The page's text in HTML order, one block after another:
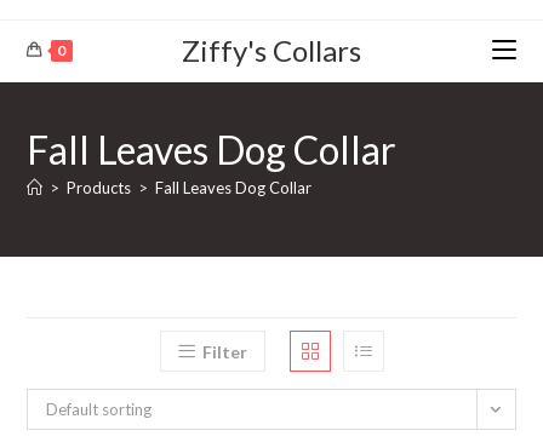
0 Ziffy's Collars
Fall Leaves Dog Collar
> Products > Fall Leaves Dog Collar
Filter
Default sorting